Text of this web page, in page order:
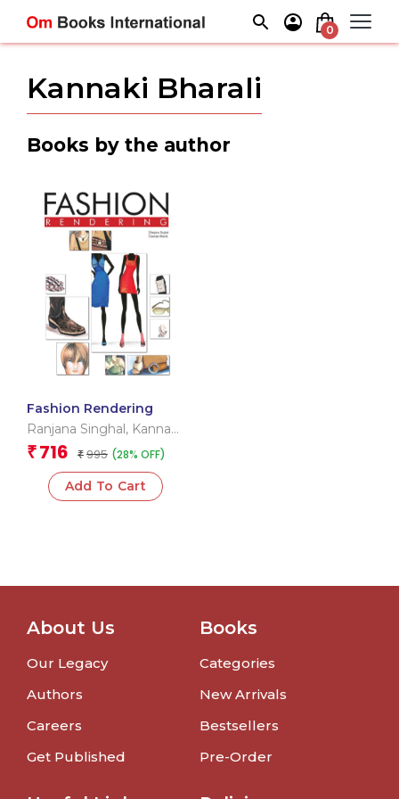
content
0
Kannaki Bharali
Books by the author
Fashion Rendering
Ranjana Singhal, Kannaki
Bharali
₹ 716 ₹ 995 (28% OFF)
Add To Cart
About Us
Our Legacy
Authors
Careers
Get Published
Books
Categories
New Arrivals
Bestsellers
Pre-Order